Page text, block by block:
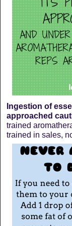
Ingestion of
approached
trained
trained in sales,